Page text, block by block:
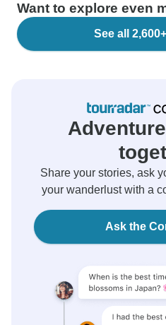
Want to explore even
See all
Share your stories, ask
your wanderlust with a
Ask the